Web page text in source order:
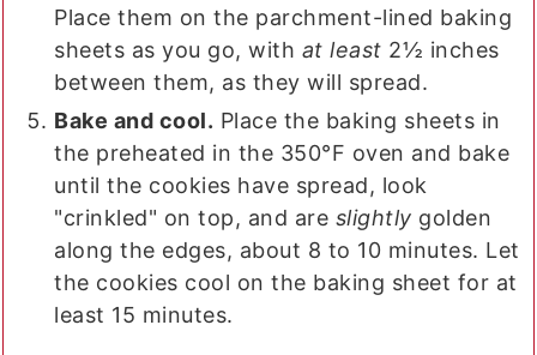
Place them on the parchment-lined baking
sheets as you go, with at least 2½ inches
between them, as they will spread.
Bake and cool. Place the baking sheets in
the preheated in the 350°F oven and bake
until the cookies have spread, look
"crinkled" on top, and are slightly golden
along the edges, about 8 to 10 minutes. Let
the cookies cool on the baking sheet for at
least 15 minutes.